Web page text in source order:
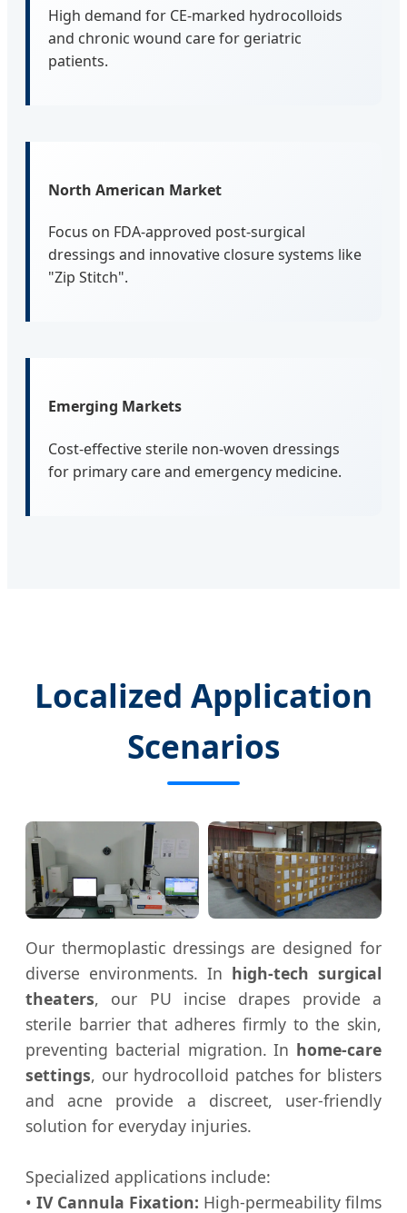
High demand for CE-marked hydrocolloids
and chronic wound care for geriatric
patients.
North American Market
Focus on FDA-approved post-surgical
dressings and innovative closure systems like
"Zip Stitch".
Emerging Markets
Cost-effective sterile non-woven dressings
for primary care and emergency medicine.
Localized Application
Scenarios
Our thermoplastic dressings are designed for
diverse environments. In high-tech surgical
theaters, our PU incise drapes provide a
sterile barrier that adheres firmly to the skin,
preventing bacterial migration. In home-care
settings, our hydrocolloid patches for blisters
and acne provide a discreet, user-friendly
solution for everyday injuries.
Specialized applications include:
• IV Cannula Fixation: High-permeability films